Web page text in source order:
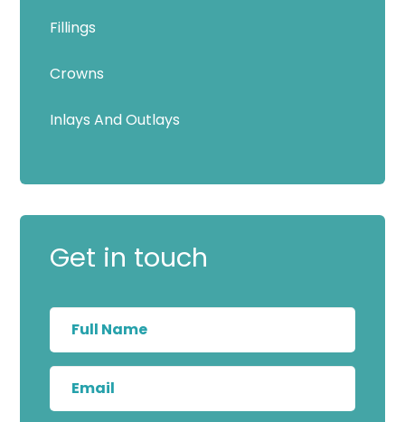
Fillings
Crowns
Inlays And Outlays
Get in touch